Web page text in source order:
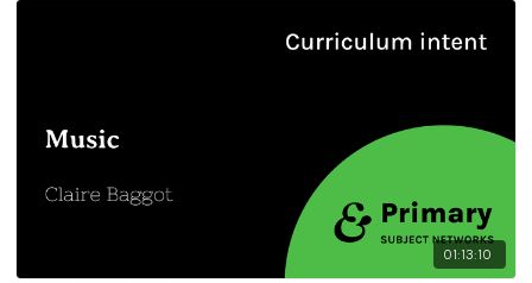
01:13:10